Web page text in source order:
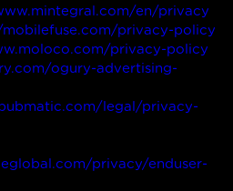
en/privacy
mobilefuse.com/privacy-policy
privacy-policy
ogury-advertising-
legal/privacy-
privacy/enduser-